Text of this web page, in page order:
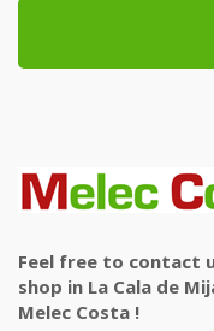
Feel free to contact
shop in La Cala de
Melec Costa !